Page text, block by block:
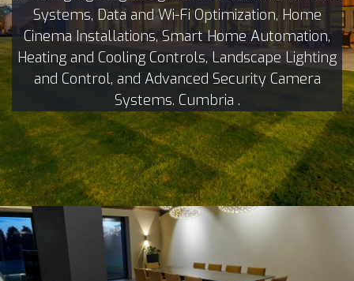
Systems, Data and Wi-Fi Optimization, Home
Cinema Installations, Smart Home Automation,
Heating and Cooling Controls, Landscape Lighting
and Control, and Advanced Security Camera
Systems. Cumbria .